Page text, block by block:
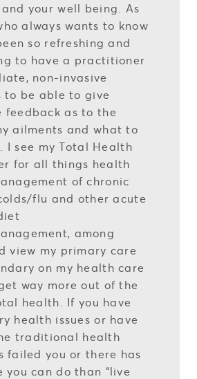
your well being. As
always wants to know
so refreshing and
to have a practitioner
non-invasive
to be able to give
feedback as to the
ailments and what to
I see my Total Health
for all things health
of chronic
flu and other acute
among
view my primary care
on my health care
way more out of the
health. If you have
health issues or have
traditional health
failed you or there has
you can do than “live